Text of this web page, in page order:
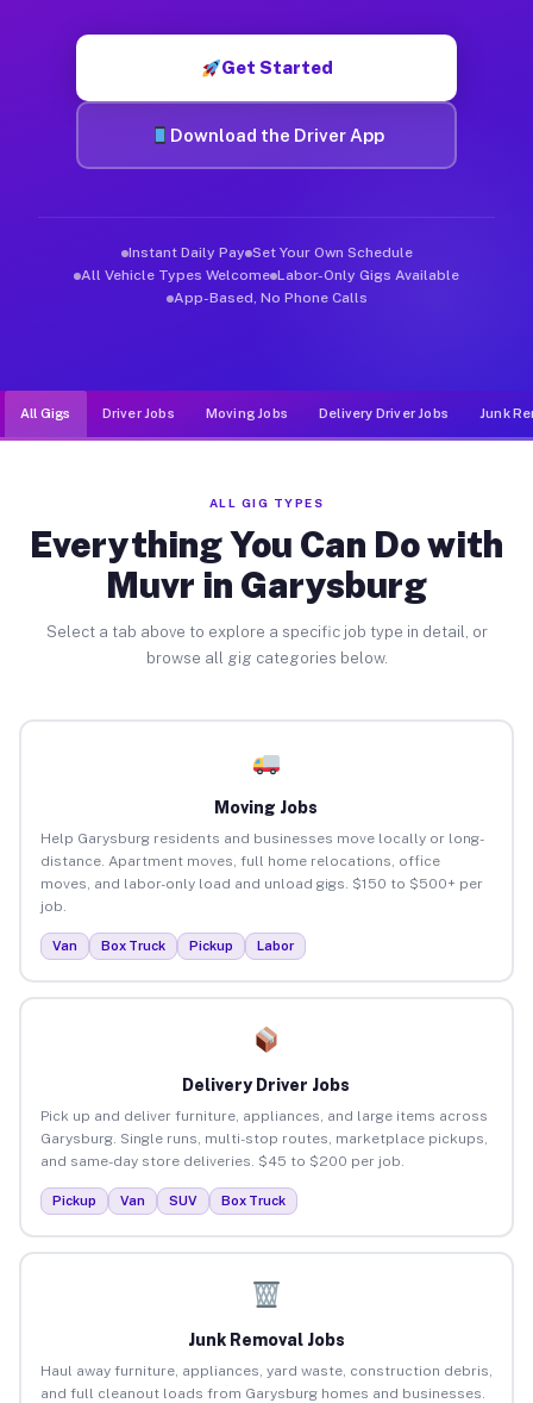
Get Started
Download the Driver App
Instant Daily Pay Set Your Own Schedule
All Vehicle Types Welcome Labor-Only Gigs Available
App-Based, No Phone Calls
All Gigs Driver Jobs Moving Jobs Delivery Driver Jobs Junk
ALL GIG TYPES
Everything You Can Do with
Muvr in Garysburg
Select a tab above to explore a specific job type in detail, or
browse all gig categories below.
Moving Jobs
Help Garysburg residents and businesses move locally or long-
distance. Apartment moves, full home relocations, office
moves, and labor-only load and unload gigs. $150 to $500+ per
job.
Van Box Truck Pickup Labor
Delivery Driver Jobs
Pick up and deliver furniture, appliances, and large items across
Garysburg. Single runs, multi-stop routes, marketplace pickups,
and same-day store deliveries. $45 to $200 per job.
Pickup Van SUV Box Truck
Junk Removal Jobs
Haul away furniture, appliances, yard waste, construction debris,
and full cleanout loads from Garysburg homes and businesses.